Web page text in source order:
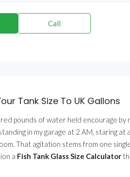
Call
Tank Size To UK Gallons
pounds of water held encourage by
in my garage at 2 AM, staring at
That agitation stems from one
a Fish Tank Glass Size Calculator